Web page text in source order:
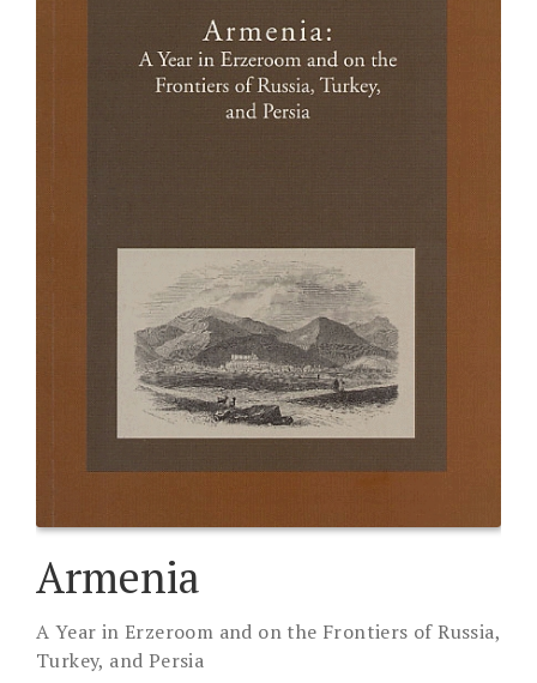
Armenia
A Year in Erzeroom and on the Frontiers of Russia,
Turkey, and Persia